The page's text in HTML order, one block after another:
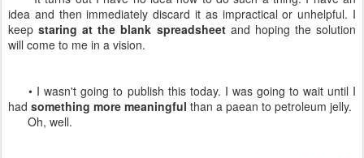
idea and then immediately discard it as impractical or unhelpful. I
keepstaring at the blank spreadsheetand hoping the solution
will come to me in a vision.
• I wasn't going to publish this today. I was going to wait until I
had something more meaningful than a paean to petroleum jelly.
Oh, well.